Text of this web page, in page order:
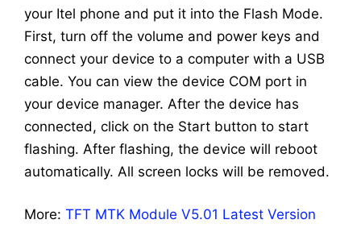
your Itel phone and put it into the Flash Mode.
First, turn off the volume and power keys and
connect your device to a computer with a USB
cable. You can view the device COM port in
your device manager. After the device has
connected, click on the Start button to start
flashing. After flashing, the device will reboot
automatically. All screen locks will be removed.
More: TFT MTK Module V5.01 Latest Version